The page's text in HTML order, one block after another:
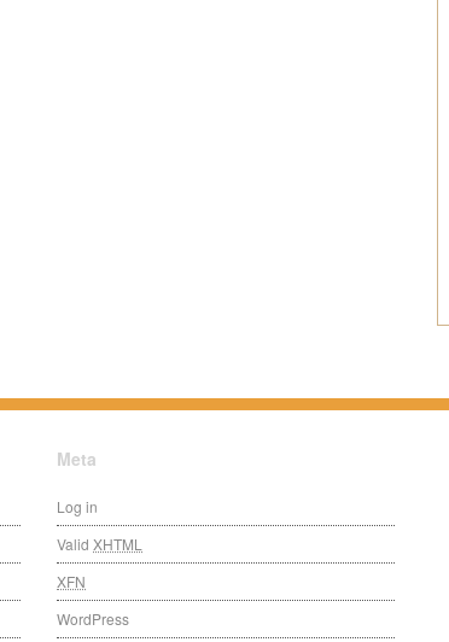
Meta
Log in
Valid XHTML
XFN
WordPress